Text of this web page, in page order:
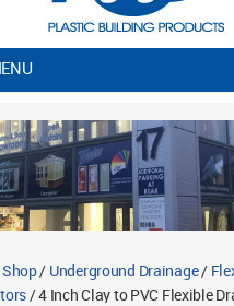
Rules
TWS Plastics
Shop/ Underground Drainage/
/ 4 Inch Clay to PVC Flexible